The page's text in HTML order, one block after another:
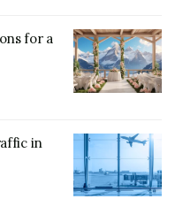
reef, half or full-day
more. A round trip
for a
in